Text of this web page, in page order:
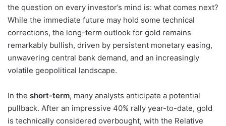
the question on every investor’s mind is: what comes next?
While the immediate future may hold some technical
corrections, the long-term outlook for gold remains
remarkably bullish, driven by persistent monetary easing,
unwavering central bank demand, and an increasingly
volatile geopolitical landscape.
In the short-term, many analysts anticipate a potential
pullback. After an impressive 40% rally year-to-date, gold
is technically considered overbought, with the Relative